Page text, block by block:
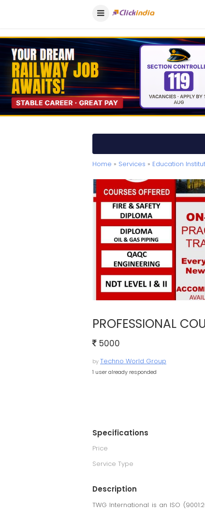
Home » Services » Education
PROFESSIONAL
5000
byTechno World Group
1 user already responded
Specifications
Price
Service Type
Description
TWG International is an ISO